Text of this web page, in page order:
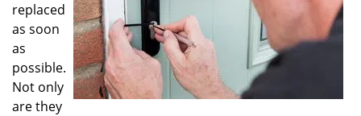
replaced
as soon
as
possible.
Not only
are they